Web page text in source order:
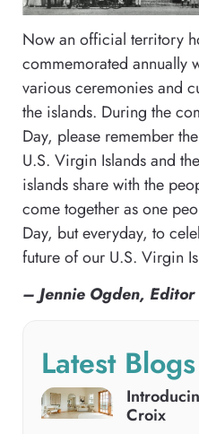
Now an official territory
commemorated annually
various ceremonies and
the islands. During the
Day, please remember
U.S. Virgin Islands and
islands share with the
come together as one
Day, but everyday, to
future of our U.S. Virgin
– Jennie Ogden, Editor
Latest Blogs
Croix